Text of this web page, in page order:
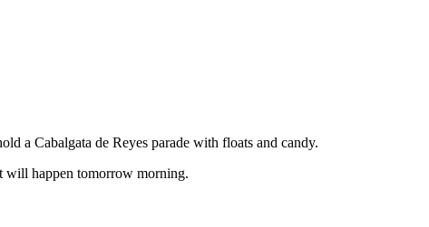
a Cabalgata de Reyes parade with floats and candy.
will happen tomorrow morning.